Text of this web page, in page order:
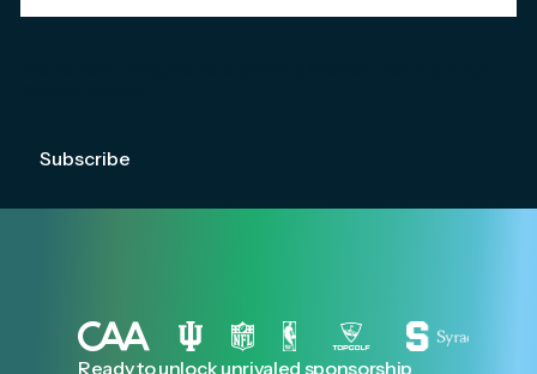
Ready to unlock unrivaled sponsorship